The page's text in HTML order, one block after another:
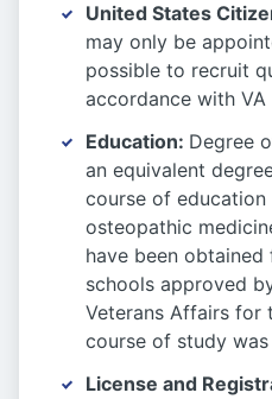
United States
may only be
possible to recruit
accordance with VA
Education: Degree
an equivalent
course of
osteopathic
have been
schools approved
Veterans Affairs for
course of study
License and